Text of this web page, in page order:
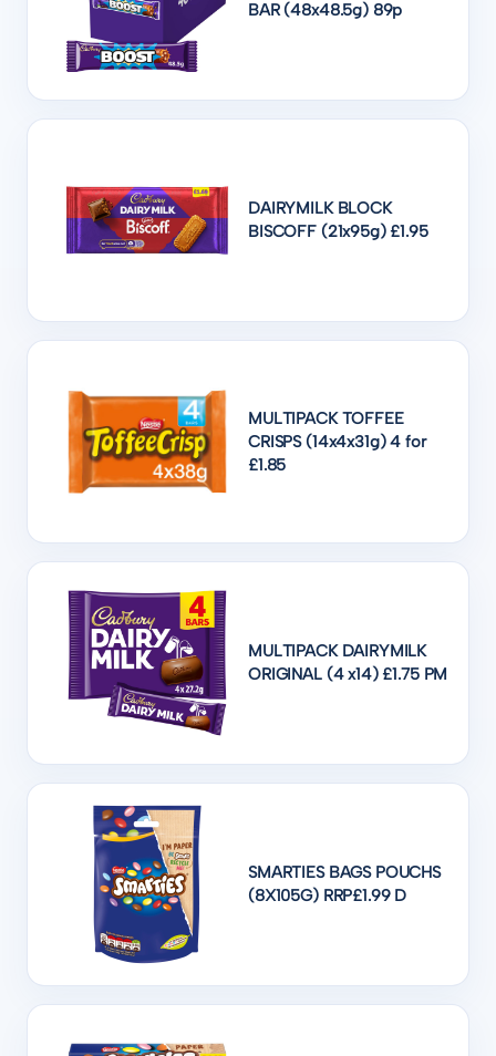
BAR (48x48.5g) 89p
DAIRYMILK BLOCK
BISCOFF (21x95g) £1.95
MULTIPACK TOFFEE
CRISPS (14x4x31g) 4 for
£1.85
MULTIPACK DAIRYMILK
ORIGINAL (4 x14) £1.75 PM
SMARTIES BAGS POUCHS
(8X105G) RRP£1.99 D